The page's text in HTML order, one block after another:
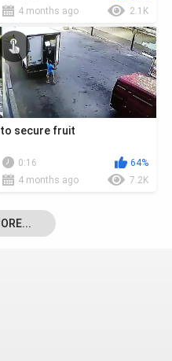
4 months ago
2.1K
to secure fruit
0:16
64%
4 months ago
7.2K